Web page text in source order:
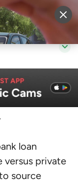
Login
loan
versus private
source